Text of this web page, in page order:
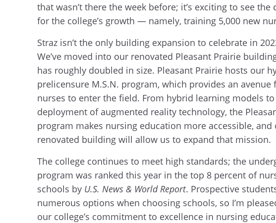
that wasn’t there the week before; it’s exciting to see
for the college’s growth — namely, training 5,000 new
Straz isn’t the only building expansion to celebrate in
We’ve moved into our renovated Pleasant Prairie
has roughly doubled in size. Pleasant Prairie hosts our
prelicensure M.S.N. program, which provides an avenue
nurses to enter the field. From hybrid learning models to
deployment of augmented reality technology, the
program makes nursing education more accessible, and
renovated building will allow us to expand that mission.
The college continues to meet high standards; the
program was ranked this year in the top 8 percent of
schools by U.S. News & World Report. Prospective
numerous options when choosing schools, so I’m
our college’s commitment to excellence in nursing